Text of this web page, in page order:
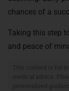
chances of a
Taking this step
and peace of